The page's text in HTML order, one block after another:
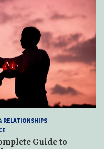
RELATIONSHIPS
Guide to